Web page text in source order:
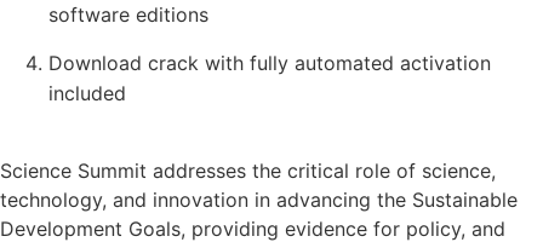
software editions
Download crack with fully automated activation
included
Science Summit addresses the critical role of science,
technology, and innovation in advancing the Sustainable
Development Goals, providing evidence for policy, and